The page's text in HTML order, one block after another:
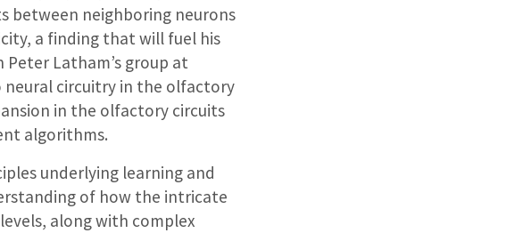
between neighboring neurons
a finding that will fuel his
Latham’s group at
neural circuitry in the olfactory
in the olfactory circuits
algorithms.
underlying learning and
of how the intricate
along with complex